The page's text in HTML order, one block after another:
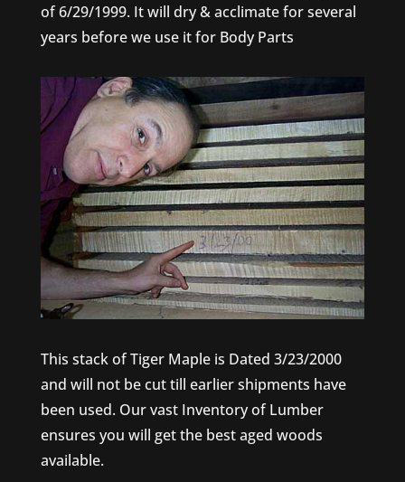
of 6/29/1999. It will dry & acclimate for several
years before we use it for Body Parts
This stack of Tiger Maple is Dated 3/23/2000
and will not be cut till earlier shipments have
been used. Our vast Inventory of Lumber
ensures you will get the best aged woods
available.